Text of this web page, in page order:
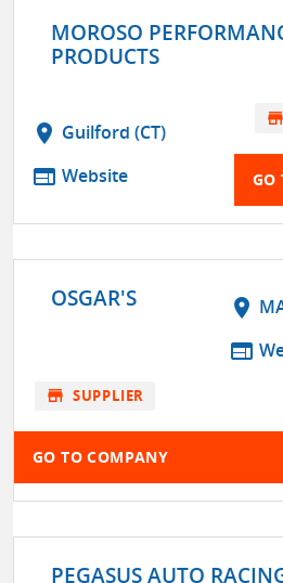
MOROSO
PRODUCTS
location_on Guilford (CT)
web Website
store
GO
OSGAR'S location_on
web
store SUPPLIER
GO TO COMPANY
PEGASUS AUTO